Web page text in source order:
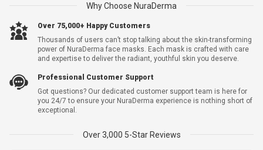
3 Packs (9 Pcs) + 1 FREE (3 pcs)
12 Single Use Treatments
Subtotal
$58.05
Shipping
Total Savings
Why Choose NuraDerma
Over 75,000+ Happy Customers
Thousands of users can’t stop talking about the skin-transforming
power of NuraDerma face masks. Each mask is crafted with care
and expertise to deliver the radiant, youthful skin you deserve.
Professional Customer Support
Got questions? Our dedicated customer support team is here for
you 24/7 to ensure your NuraDerma experience is nothing short of
exceptional.
Over 3,000 5-Star Reviews